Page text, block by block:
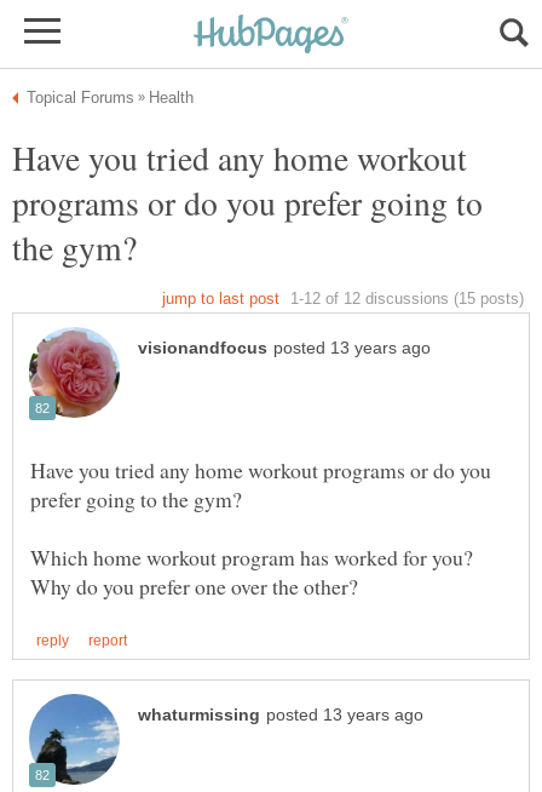
Have you tried any home workout
programs or do you prefer going to
Have you tried any home workout programs or do you
Which home workout program has worked for you?